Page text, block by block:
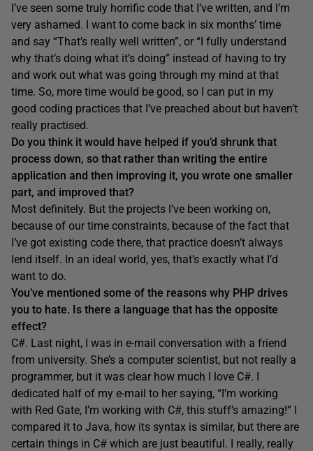
I’ve seen some truly horrific code that I’ve written, and I’m
very ashamed. I want to come back in six months’ time
and say “That’s really well written”, or “I fully understand
why that’s doing what it’s doing” instead of having to try
and work out what was going through my mind at that
time. So, more time would be good, so I can put in my
good coding practices that I’ve preached about but haven’t
really practised.
Do you think it would have helped if you’d shrunk that
process down, so that rather than writing the entire
application and then improving it, you wrote one smaller
part, and improved that?
Most definitely. But the projects I’ve been working on,
because of our time constraints, because of the fact that
I’ve got existing code there, that practice doesn’t always
lend itself. In an ideal world, yes, that’s exactly what I’d
want to do.
You’ve mentioned some of the reasons why PHP drives
you to hate. Is there a language that has the opposite
effect?
C#. Last night, I was in e-mail conversation with a friend
from university. She’s a computer scientist, but not really a
programmer, but it was clear how much I love C#. I
dedicated half of my e-mail to her saying, “I’m working
with Red Gate, I’m working with C#, this stuff’s amazing!” I
compared it to Java, how its syntax is similar, but there are
certain things in C# which are just beautiful. I really, really